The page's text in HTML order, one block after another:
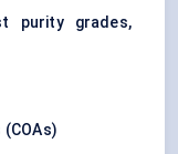
purity grades,